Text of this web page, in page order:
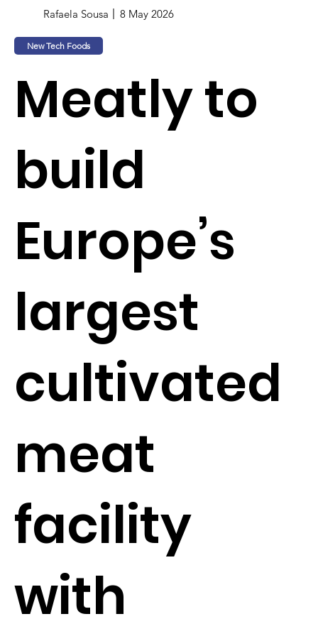
Rafaela Sousa 8 May 2026
New Tech Foods
Meatly to
build
Europe’s
largest
cultivated
meat
facility
with